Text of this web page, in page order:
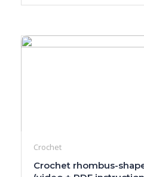
Crochet
Crochet rhombus-